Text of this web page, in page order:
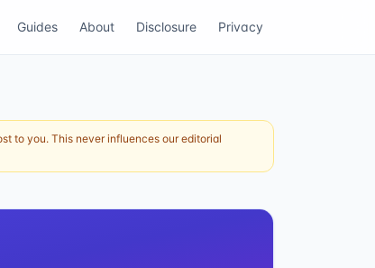
Guides About Disclosure Privacy
to you. This never influences our editorial